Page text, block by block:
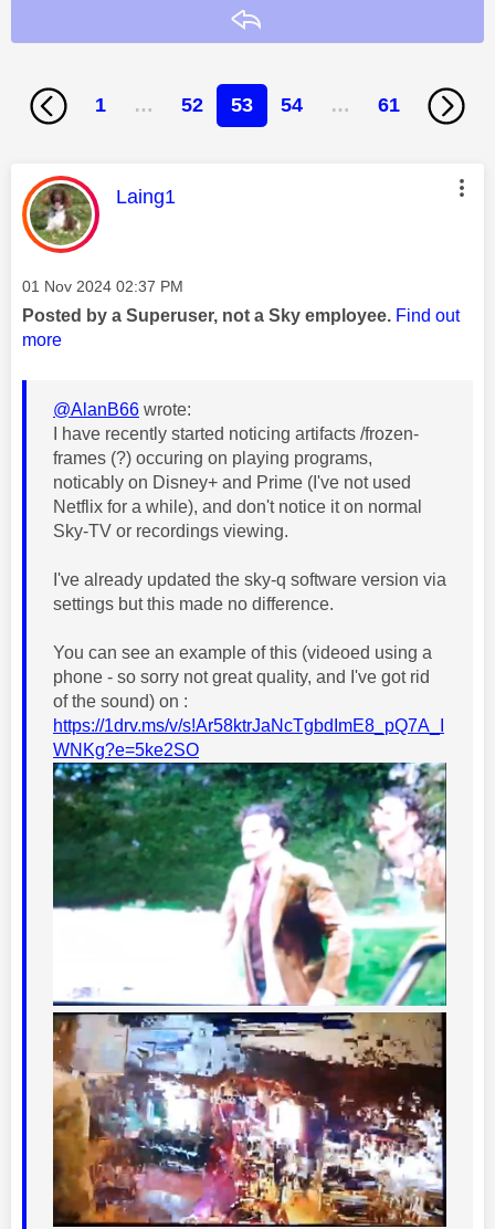
1 … 52 53 54 … 61
This message was authored by:
Laing1
Message posted on
‎01 Nov 2024 02:37 PM
Posted by a Superuser, not a Sky employee. Find out
more
@AlanB66 wrote:
I have recently started noticing artifacts /frozen-
frames (?) occuring on playing programs,
noticably on Disney+ and Prime (I've not used
Netflix for a while), and don't notice it on normal
Sky-TV or recordings viewing.
I've already updated the sky-q software version via
settings but this made no difference.
You can see an example of this (videoed using a
phone - so sorry not great quality, and I've got rid
of the sound) on :
https://1drv.ms/v/s!Ar58ktrJaNcTgbdImE8_pQ7A_I
WNKg?e=5ke2SO